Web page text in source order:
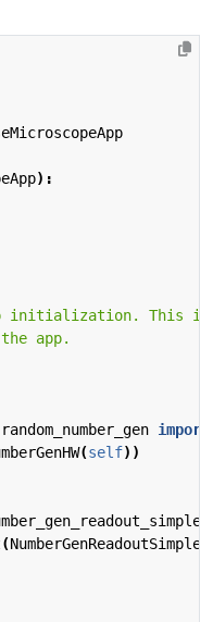
):
import
(self))
(NumberGenReadoutSimple